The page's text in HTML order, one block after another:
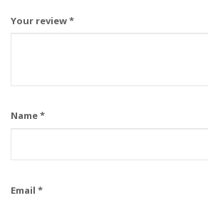
Your review*
Name*
Email *